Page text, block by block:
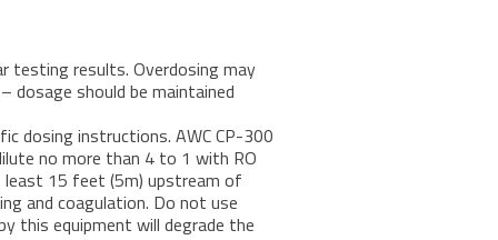
testing results. Overdosing may
dosage should be maintained
dosing instructions. AWC CP-300
no more than 4 to 1 with RO
least 15 feet (5m) upstream of
and coagulation. Do not use
this equipment will degrade the